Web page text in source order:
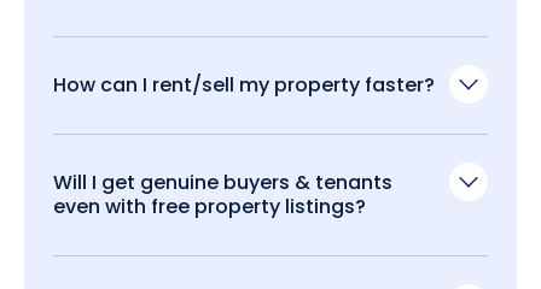
How can I rent/sell my property faster?
Will I get genuine buyers & tenants
even with free property listings?